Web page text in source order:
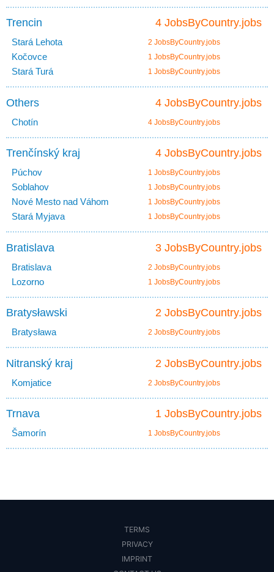
4 JobsByCountry.jobs
Trencin
Stará Lehota 2 JobsByCountry.jobs
Kočovce 1 JobsByCountry.jobs
Stará Turá 1 JobsByCountry.jobs
4 JobsByCountry.jobs
Others
Chotín 4 JobsByCountry.jobs
4 JobsByCountry.jobs
Trenčínský kraj
Púchov 1 JobsByCountry.jobs
Soblahov 1 JobsByCountry.jobs
Nové Mesto nad Váhom 1 JobsByCountry.jobs
Stará Myjava 1 JobsByCountry.jobs
3 JobsByCountry.jobs
Bratislava
Bratislava 2 JobsByCountry.jobs
Lozorno 1 JobsByCountry.jobs
2 JobsByCountry.jobs
Bratysławski
Bratysława 2 JobsByCountry.jobs
2 JobsByCountry.jobs
Nitranský kraj
Komjatice 2 JobsByCountry.jobs
1 JobsByCountry.jobs
Trnava
Šamorín 1 JobsByCountry.jobs
TERMS
PRIVACY
IMPRINT